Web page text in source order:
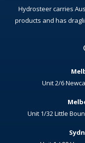
Hydrosteer carries
products and has
Unit 2/6
Unit 1/32 Little